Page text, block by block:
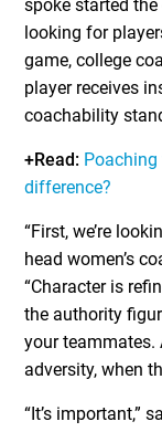
spoke started
looking for
game, college
player receives
coachability
+Read: Poaching
difference?
“First, we’re
head women’s
“Character is
the authority
your teammates.
adversity, when
“It’s important,”